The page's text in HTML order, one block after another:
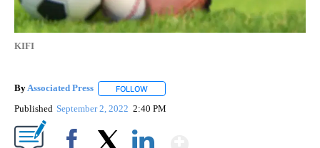
KIFI
ByAssociated Press FOLLOW
Published September 2, 2022 2:40 PM